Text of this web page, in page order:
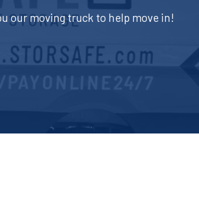
our moving truck to help move in!